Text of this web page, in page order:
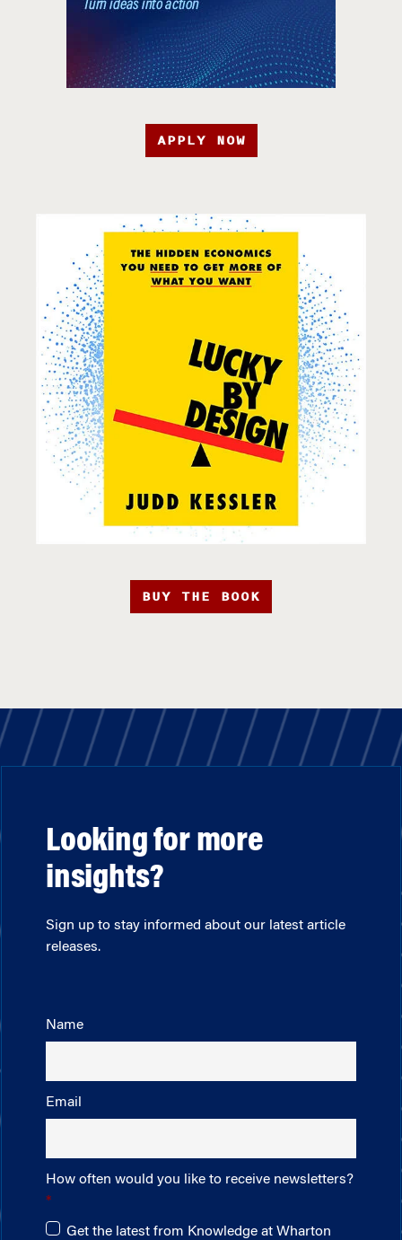
APPLY NOW
BUY THE BOOK
Looking for more
insights?
Sign up to stay informed about our latest article
releases.
Name
Email
How often would you like to receive newsletters?
Get the latest from Knowledge at Wharton